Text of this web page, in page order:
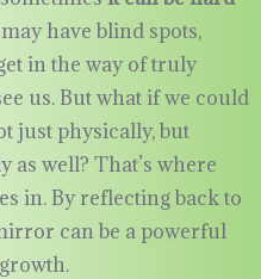
have blind spots,
in the way of truly
us. But what if we could
just physically, but
well? That’s where
in. By reflecting back to
can be a powerful